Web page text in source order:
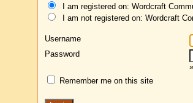
I am registered on: Wordcraft
I am not registered on: Wordcraft
Username
Password
»
Remember me on this site